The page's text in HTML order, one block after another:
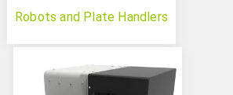
Robots and Plate Handlers